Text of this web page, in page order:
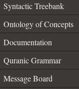
Syntactic Treebank
Ontology of Concepts
Documentation
Quranic Grammar
Message Board